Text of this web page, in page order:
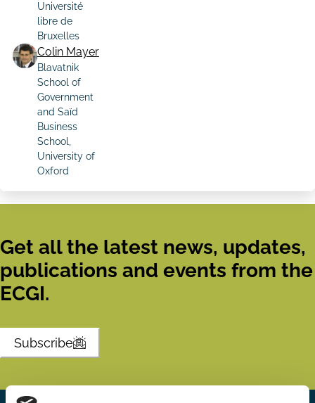
Université
libre de
Bruxelles
Colin Mayer
Blavatnik
School of
Government
and Saïd
Business
School,
University of
Oxford
Get all the latest news, updates,
publications and events from the
ECGI.
Subscribe